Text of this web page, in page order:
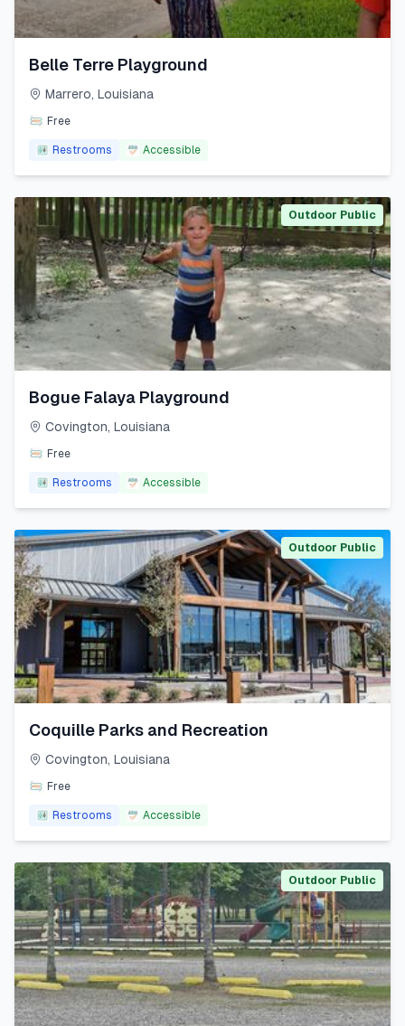
Belle Terre Playground
Marrero, Louisiana
Free
Restrooms Accessible
Outdoor Public
Bogue Falaya Playground
Covington, Louisiana
Free
Restrooms Accessible
Outdoor Public
Coquille Parks and Recreation
Covington, Louisiana
Free
Restrooms Accessible
Outdoor Public